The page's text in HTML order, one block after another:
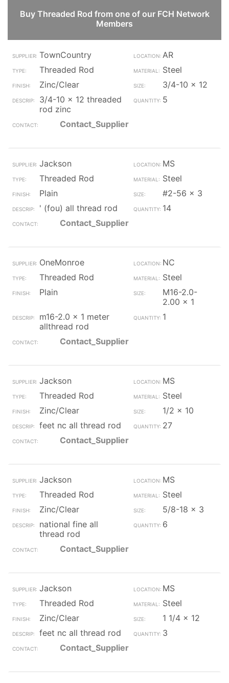
Buy Threaded Rod from one of our FCH Network
Members
TownCountry
AR
Threaded Rod
Steel
Zinc/Clear
3/4-10 x 12
3/4-10 x 12 threaded
rod zinc
5
Contact_Supplier
Jackson
MS
Threaded Rod
Steel
Plain
#2-56 x 3
' (fou) all thread rod
14
Contact_Supplier
OneMonroe
NC
Threaded Rod
Steel
Plain
M16-2.0-
2.00 x 1
m16-2.0 x 1 meter
allthread rod
1
Contact_Supplier
Jackson
MS
Threaded Rod
Steel
Zinc/Clear
1/2 x 10
feet nc all thread rod
27
Contact_Supplier
Jackson
MS
Threaded Rod
Steel
Zinc/Clear
5/8-18 x 3
national fine all
thread rod
6
Contact_Supplier
Jackson
MS
Threaded Rod
Steel
Zinc/Clear
1 1/4 x 12
feet nc all thread rod
3
Contact_Supplier